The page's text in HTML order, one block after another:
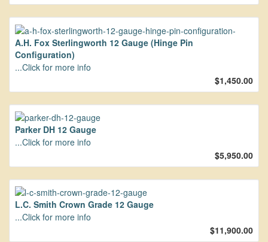
A.H. Fox Sterlingworth 12 Gauge (Hinge Pin
Configuration)
...Click for more info
$1,450.00
Parker DH 12 Gauge
...Click for more info
$5,950.00
L.C. Smith Crown Grade 12 Gauge
...Click for more info
$11,900.00